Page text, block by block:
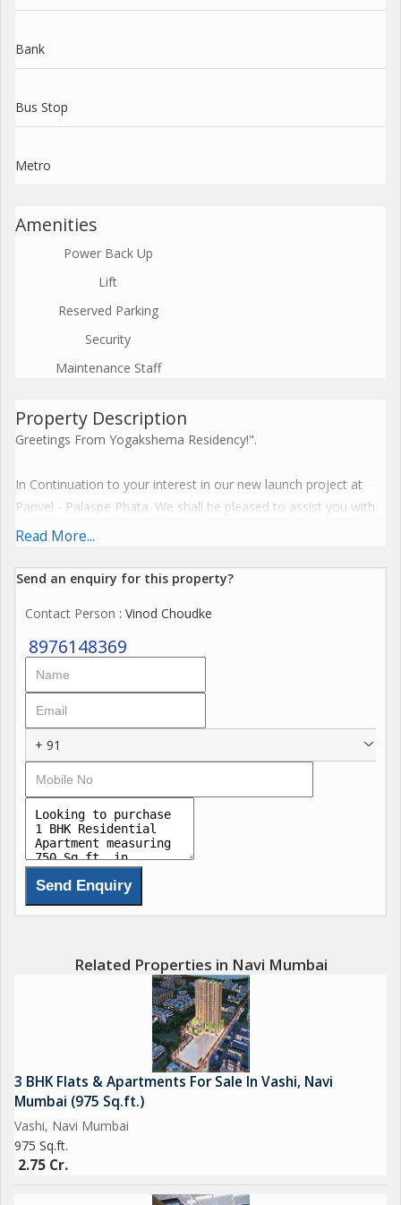
Bank
Bus Stop
Metro
Amenities
Power Back Up
Lift
Reserved Parking
Security
Maintenance Staff
Property Description
Greetings From Yogakshema Residency!".
In Continuation to your interest in our new launch project at
Panvel - Palaspe Phata. We shall be pleased to assist you with
all the details of the same. Please find the details below for
7 Acre Land Parcel
A Magnificent G+29 Storey Tower.
Affordably & Irresistibly Priced.
Possession May 2026 for Phase 1
- Grand Entrance Lobby.
- World Class Modern Amenities at 1.5 acre Podium and
Rooftop Like:
- Infinity Swimming Pool
- Viewing Deck & Party Lawns with Gazebos.
Location Highlights -
Located at Panvel - Palaspe Phata - Nr MNR International
Read More...
Send an enquiry for this property?
Contact Person : Vinod Choudke
8976148369
+ 91
Related Properties in Navi Mumbai
3 BHK Flats & Apartments For Sale In Vashi, Navi
Mumbai (975 Sq.ft.)
Vashi, Navi Mumbai
975 Sq.ft.
2.75 Cr.